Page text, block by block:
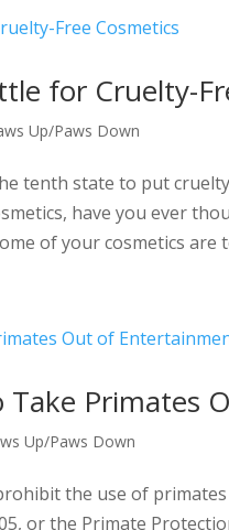
for Cruelty-
Up/Paws Down
tenth state to put
have you ever
of your cosmetics are
Take Primates
Up/Paws Down
the use of
or the Primate